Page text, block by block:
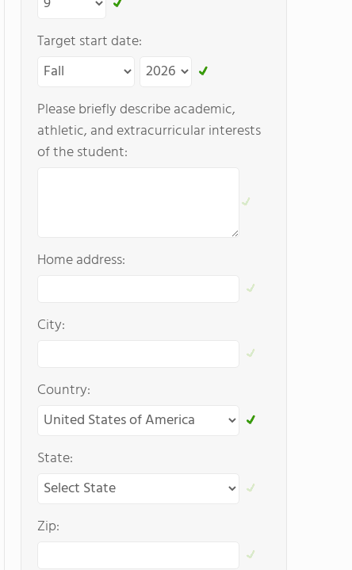
Target start date:
Please briefly describe academic,
athletic, and extracurricular interests
of the student:
Home address:
City:
Country:
State:
Zip: